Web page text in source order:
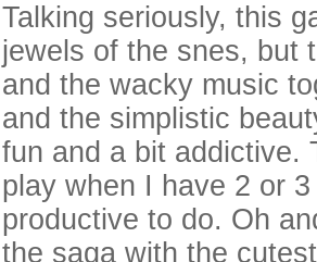
Talking seriously, this
jewels of the snes, but
and the wacky music
and the simplistic
fun and a bit addictive.
play when I have 2 or
productive to do. Oh
the saga with the